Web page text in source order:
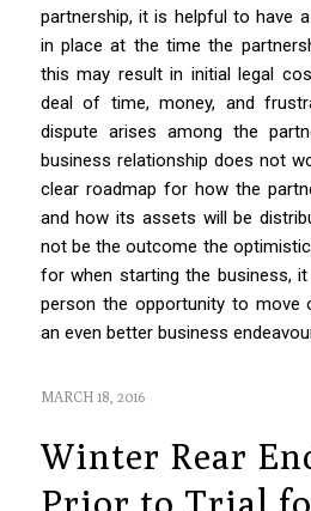
partnership, it is helpful to have
in place at the time the
this may result in initial legal
deal of time, money, and
dispute arises among the
business relationship does not
clear roadmap for how the
and how its assets will be
not be the outcome the
for when starting the business,
person the opportunity to move
an even better business
MARCH 18, 2016
Winter Rear